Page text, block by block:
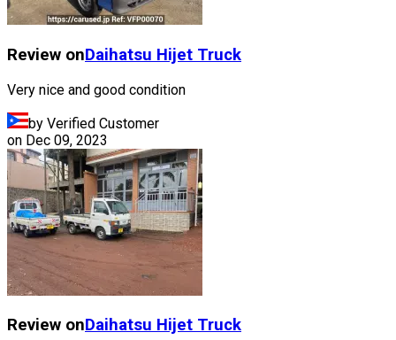
Review onDaihatsu Hijet Truck
Very nice and good condition
by Verified Customer
on Dec 09, 2023
Review onDaihatsu Hijet Truck